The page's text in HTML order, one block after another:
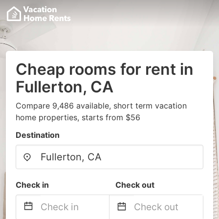
Cheap rooms for rent in
Fullerton, CA
Compare 9,486 available, short term vacation
home properties, starts from $56
Destination
Check in Check out